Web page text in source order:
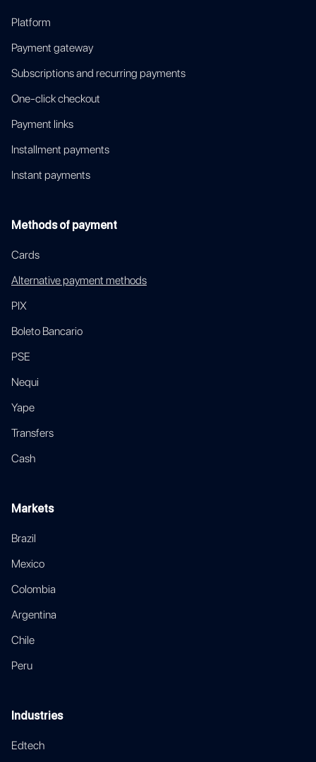
Platform
Payment gateway
Subscriptions and recurring payments
One-click checkout
Payment links
Installment payments
Instant payments
Methods of payment
Cards
Alternative payment methods
PIX
Boleto Bancario
PSE
Nequi
Yape
Transfers
Cash
Markets
Brazil
Mexico
Colombia
Argentina
Chile
Peru
Industries
Edtech